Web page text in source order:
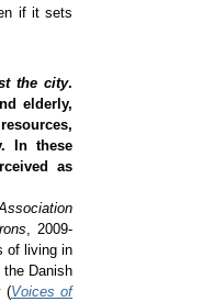
if it sets
the city.
elderly,
In these
as
, 2009-
of living in
Danish
(Voices of